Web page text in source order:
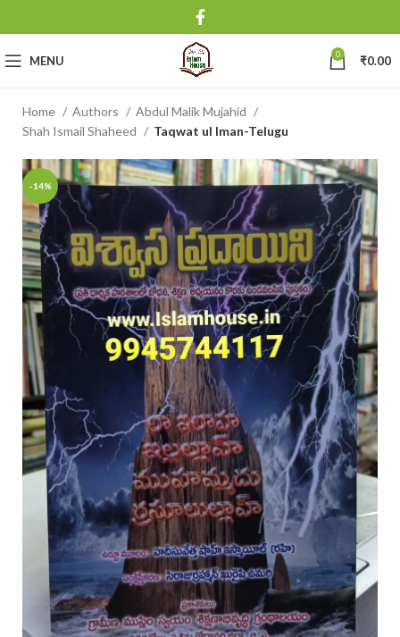
MENU 0 ₹0.00
Home Authors
Abdul Malik Mujahid
Shah Ismail Shaheed
Taqwat ul Iman-Telugu
-14%